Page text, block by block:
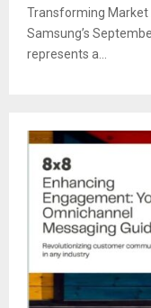
Transforming Market
Samsung’s
represents a...